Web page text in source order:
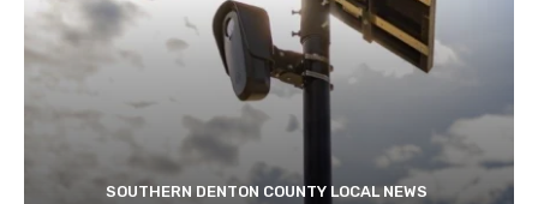
SOUTHERN DENTON COUNTY LOCAL NEWS